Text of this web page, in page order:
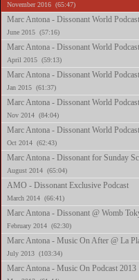
November 2016 (65:47)
Marc Antona - Dissonant World
June 2015 (57:16)
Marc Antona - Dissonant World
April 2015 (59:13)
Marc Antona - Dissonant World
Jan 2015 (61:37)
Marc Antona - Dissonant World
Nov 2014 (84:04)
Marc Antona - Dissonant World
Oct 2014 (62:43)
Marc Antona - Dissonant for Sunday
August 2014 (65:04)
AMO - Dissonant Exclusive Podcast
March 2014 (66:41)
Marc Antona - Dissonant @ Womb
February 2014 (62:30)
Marc Antona - Music On After @ La
July 2013 (103:34)
Marc Antona - Music On Podcast 2013